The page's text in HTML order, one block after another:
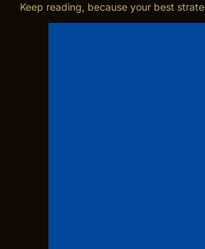
Keep reading, because your best